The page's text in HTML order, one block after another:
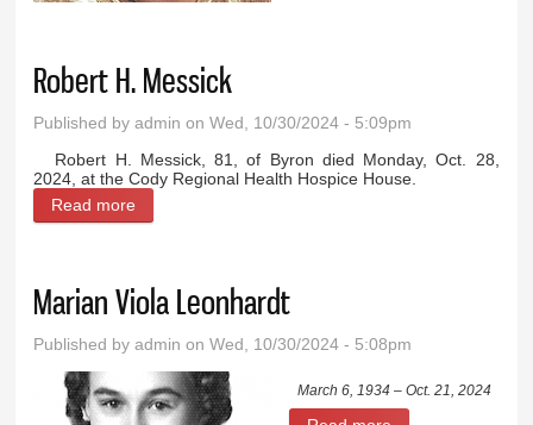
Robert H. Messick
Published byadmin on Wed, 10/30/2024 - 5:09pm
Robert H. Messick, 81, of Byron died Monday, Oct. 28,
2024, at the Cody Regional Health Hospice House.
Read more
Marian Viola Leonhardt
Published byadmin on Wed, 10/30/2024 - 5:08pm
March 6, 1934 – Oct. 21, 2024